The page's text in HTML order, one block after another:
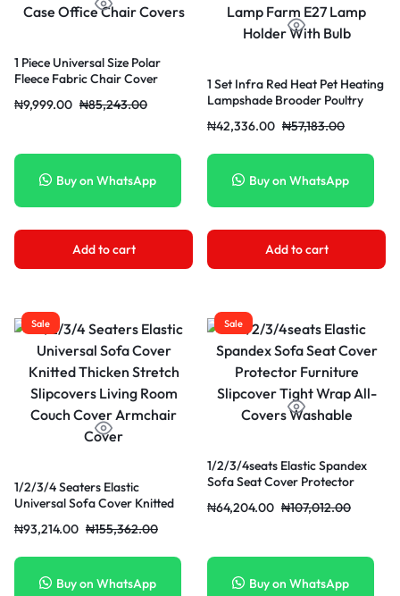
1 Piece Universal Size Polar
Fleece Fabric Chair Cover
Stretch Seat Case Office Chair
₦85,243.00
₦9,999.00
Buy on WhatsApp
Add to cart
1 Set Infra Red Heat Pet Heating
Lampshade Brooder Poultry
Lamp Farm E27 Lamp Holder
₦57,183.00
₦42,336.00
Buy on WhatsApp
Add to cart
Sale
1/2/3/4 Seaters Elastic
Universal Sofa Cover Knitted
Living Room Couch Cover
₦155,362.00
₦93,214.00
Buy on WhatsApp
Sale
1/2/3/4seats Elastic Spandex
Sofa Seat Cover Protector
All- Covers Washable
₦107,012.00
₦64,204.00
Buy on WhatsApp